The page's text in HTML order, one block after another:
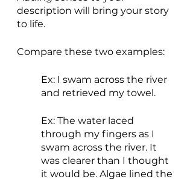
description will bring your story
to life.
Compare these two examples:
Ex: I swam across the river
and retrieved my towel.
Ex: The water laced
through my fingers as I
swam across the river. It
was clearer than I thought
it would be. Algae lined the